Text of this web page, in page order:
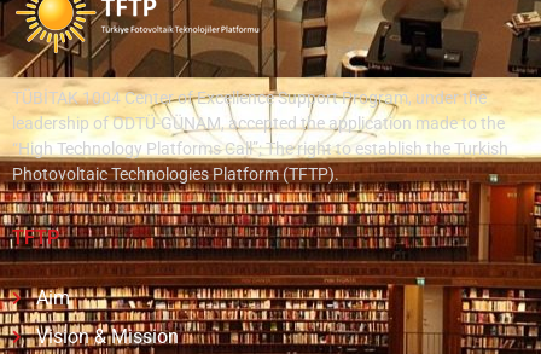
TÜBİTAK 1004 Center of Excellence Support Program, under the
leadership of ODTÜ-GÜNAM, accepted the application made to the
“High Technology Platforms Call”; The right to establish the Turkish
Photovoltaic Technologies Platform (TFTP).
TFTP
Aim
Vision & Mission